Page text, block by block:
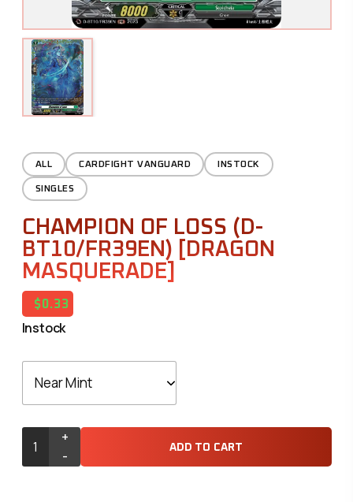
ALL CARDFIGHT VANGUARD INSTOCK
SINGLES
CHAMPION OF LOSS (D-
BT10/FR39EN) [DRAGON
MASQUERADE]
$0.33
Instock
+
-
ADD TO CART